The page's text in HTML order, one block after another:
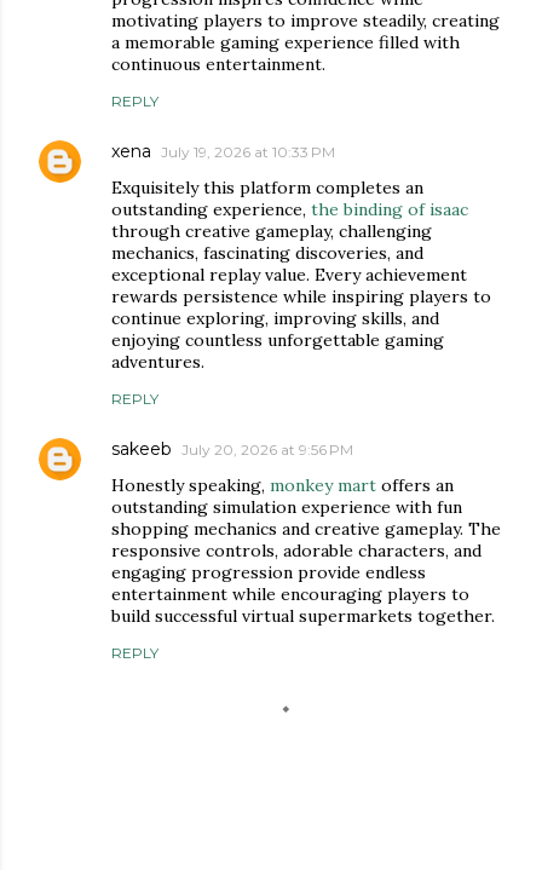
motivating players to improve steadily, creating
a memorable gaming experience filled with
continuous entertainment.
REPLY
xena July 19, 2026 at 10:33 PM
Exquisitely this platform completes an
outstanding experience, the binding of isaac
through creative gameplay, challenging
mechanics, fascinating discoveries, and
exceptional replay value. Every achievement
rewards persistence while inspiring players to
continue exploring, improving skills, and
enjoying countless unforgettable gaming
adventures.
REPLY
sakeeb July 20, 2026 at 9:56 PM
Honestly speaking, monkey mart offers an
outstanding simulation experience with fun
shopping mechanics and creative gameplay. The
responsive controls, adorable characters, and
engaging progression provide endless
entertainment while encouraging players to
build successful virtual supermarkets together.
REPLY